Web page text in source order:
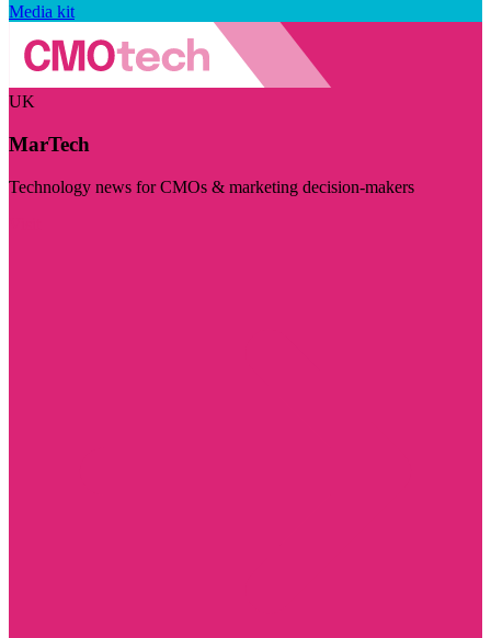
Media kit
UK
MarTech
Technology news for CMOs & marketing decision-makers